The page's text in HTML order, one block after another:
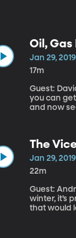
Oil,
Jan 29, 2019
17m
Guest: David
you can
and now
The
Jan 29, 2019
22m
Guest:
winter, it’s
that would